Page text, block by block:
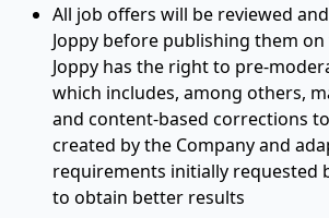
All job offers will be reviewed
Joppy before publishing them
Joppy has the right to pre-
which includes, among others,
and content-based corrections
created by the Company and
requirements initially requested
to obtain better results